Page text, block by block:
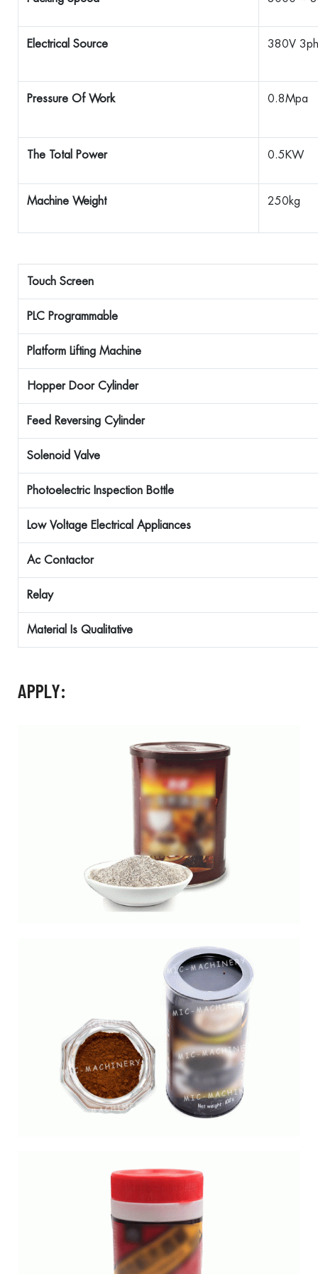
Electrical Source 380V
Pressure Of Work 0.8Mpa
The Total Power 0.5KW
Machine Weight 250kg
Touch Screen
PLC Programmable
Platform Lifting Machine
Hopper Door Cylinder
Feed Reversing Cylinder
Solenoid Valve
Photoelectric Inspection Bottle
Low Voltage Electrical Appliances
Ac Contactor
Relay
Material Is Qualitative
APPLY: